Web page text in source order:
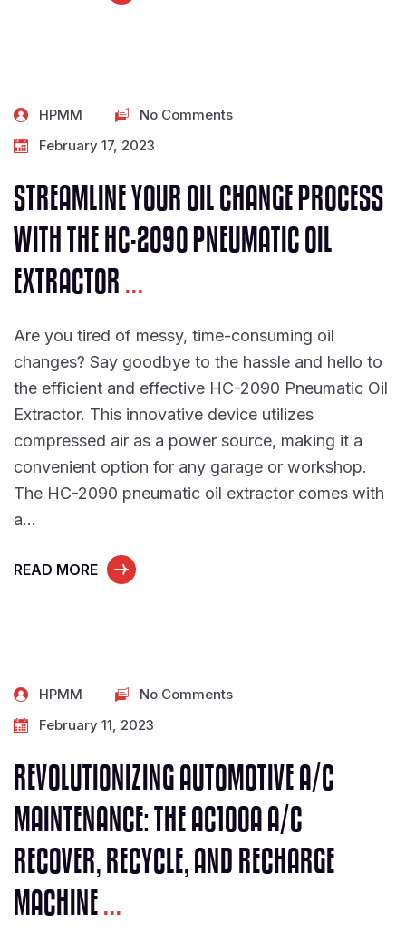
HPMM
No Comments
February 17, 2023
STREAMLINE YOUR OIL CHANGE PROCESS
WITH THE HC-2090 PNEUMATIC OIL
EXTRACTOR...
Are you tired of messy, time-consuming oil
changes? Say goodbye to the hassle and hello to
the efficient and effective HC-2090 Pneumatic Oil
Extractor. This innovative device utilizes
compressed air as a power source, making it a
convenient option for any garage or workshop.
The HC-2090 pneumatic oil extractor comes with
a…
READ MORE
HPMM
No Comments
February 11, 2023
REVOLUTIONIZING AUTOMOTIVE A/C
MAINTENANCE: THE AC100A A/C
RECOVER, RECYCLE, AND RECHARGE
MACHINE...